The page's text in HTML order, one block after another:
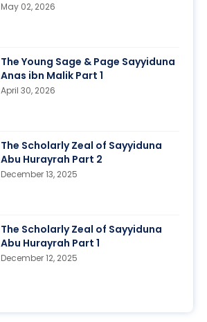
May 02, 2026
The Young Sage & Page Sayyiduna
Anas ibn Malik Part 1
April 30, 2026
The Scholarly Zeal of Sayyiduna
Abu Hurayrah Part 2
December 13, 2025
The Scholarly Zeal of Sayyiduna
Abu Hurayrah Part 1
December 12, 2025